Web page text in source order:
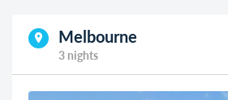
Melbourne
3 nights